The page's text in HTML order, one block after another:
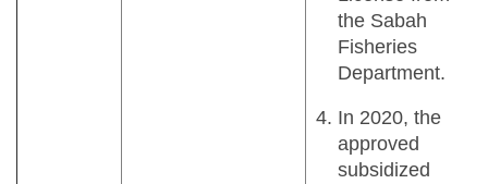
the Sabah
Fisheries
Department.
In 2020, the
approved
subsidized